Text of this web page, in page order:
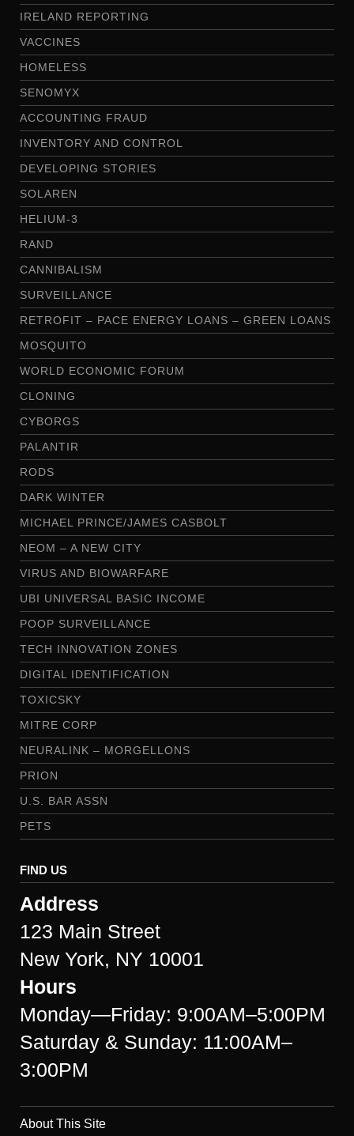
IRELAND REPORTING
VACCINES
HOMELESS
SENOMYX
ACCOUNTING FRAUD
INVENTORY AND CONTROL
DEVELOPING STORIES
SOLAREN
HELIUM-3
RAND
CANNIBALISM
SURVEILLANCE
RETROFIT – PACE ENERGY LOANS – GREEN LOANS
MOSQUITO
WORLD ECONOMIC FORUM
CLONING
CYBORGS
PALANTIR
RODS
DARK WINTER
MICHAEL PRINCE/JAMES CASBOLT
NEOM – A NEW CITY
VIRUS AND BIOWARFARE
UBI UNIVERSAL BASIC INCOME
POOP SURVEILLANCE
TECH INNOVATION ZONES
DIGITAL IDENTIFICATION
TOXICSKY
MITRE CORP
NEURALINK – MORGELLONS
PRION
U.S. BAR ASSN
PETS
FIND US
Address
123 Main Street
New York, NY 10001
Hours
Monday—Friday: 9:00AM–5:00PM
Saturday & Sunday: 11:00AM–
3:00PM
About This Site